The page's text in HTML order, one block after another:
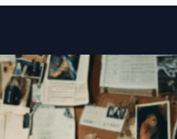
Skip to content